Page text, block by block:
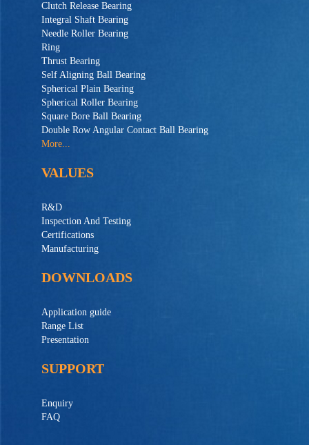
Clutch Release Bearing
Integral Shaft Bearing
Needle Roller Bearing
Ring
Thrust Bearing
Self Aligning Ball Bearing
Spherical Plain Bearing
Spherical Roller Bearing
Square Bore Ball Bearing
Double Row Angular Contact Ball Bearing
More...
VALUES
R&D
Inspection And Testing
Certifications
Manufacturing
DOWNLOADS
Application guide
Range List
Presentation
SUPPORT
Enquiry
FAQ